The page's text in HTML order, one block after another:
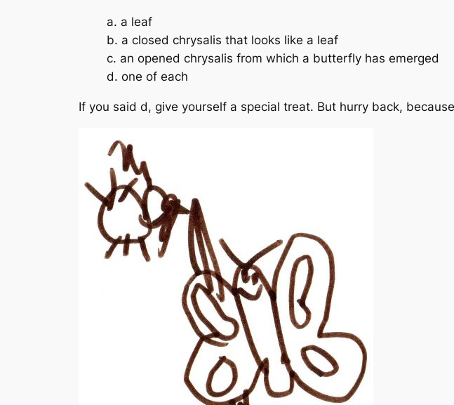
a. a leaf
b. a closed chrysalis that looks like a leaf
c. an opened chrysalis from which a butterfly has emerged
d. one of each
If you said d, give yourself a special treat. But hurry back,